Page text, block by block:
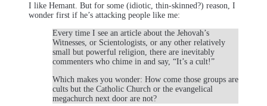
I like Hemant. But for some (idiotic, thin-skinned?) reason, I
wonder first if he’s attacking people like me:
Every time I see an article about the Jehovah’s
Witnesses, or Scientologists, or any other relatively
small but powerful religion, there are inevitably
commenters who chime in and say, “It’s a cult!”
Which makes you wonder: How come those groups are
cults but the Catholic Church or the evangelical
megachurch next door are not?